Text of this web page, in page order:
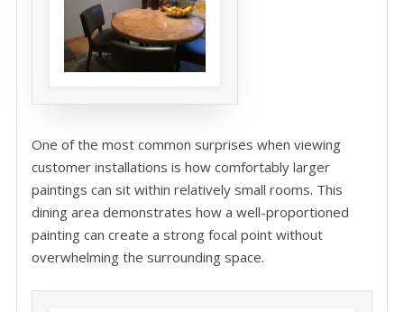
One of the most common surprises when viewing
customer installations is how comfortably larger
paintings can sit within relatively small rooms. This
dining area demonstrates how a well-proportioned
painting can create a strong focal point without
overwhelming the surrounding space.